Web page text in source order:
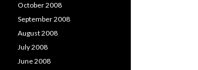
October 2008
September 2008
August 2008
July 2008
June 2008